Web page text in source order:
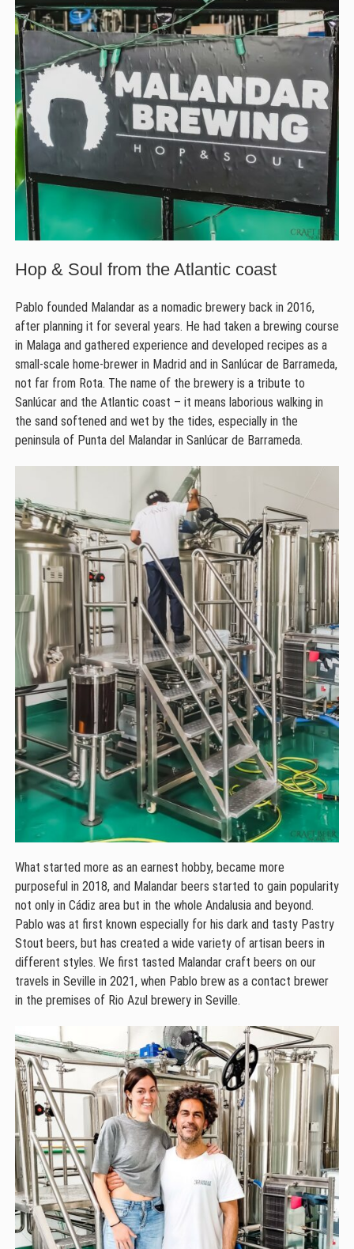
Hop & Soul from the Atlantic coast
Pablo founded Malandar as a nomadic brewery back in 2016,
after planning it for several years. He had taken a brewing course
in Malaga and gathered experience and developed recipes as a
small-scale home-brewer in Madrid and in Sanlúcar de Barrameda,
not far from Rota. The name of the brewery is a tribute to
Sanlúcar and the Atlantic coast – it means laborious walking in
the sand softened and wet by the tides, especially in the
peninsula of Punta del Malandar in Sanlúcar de Barrameda.
What started more as an earnest hobby, became more
purposeful in 2018, and Malandar beers started to gain popularity
not only in Cádiz area but in the whole Andalusia and beyond.
Pablo was at first known especially for his dark and tasty Pastry
Stout beers, but has created a wide variety of artisan beers in
different styles. We first tasted Malandar craft beers on our
travels in Seville in 2021, when Pablo brew as a contact brewer
in the premises of Rio Azul brewery in Seville.